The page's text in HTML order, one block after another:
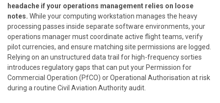
headache if your operations management relies on loose
notes. While your computing workstation manages the heavy
processing passes inside separate software environments, your
operations manager must coordinate active flight teams, verify
pilot currencies, and ensure matching site permissions are logged.
Relying on an unstructured data trail for high-frequency sorties
introduces regulatory gaps that can put your Permission for
Commercial Operation (PfCO) or Operational Authorisation at risk
during a routine Civil Aviation Authority audit.